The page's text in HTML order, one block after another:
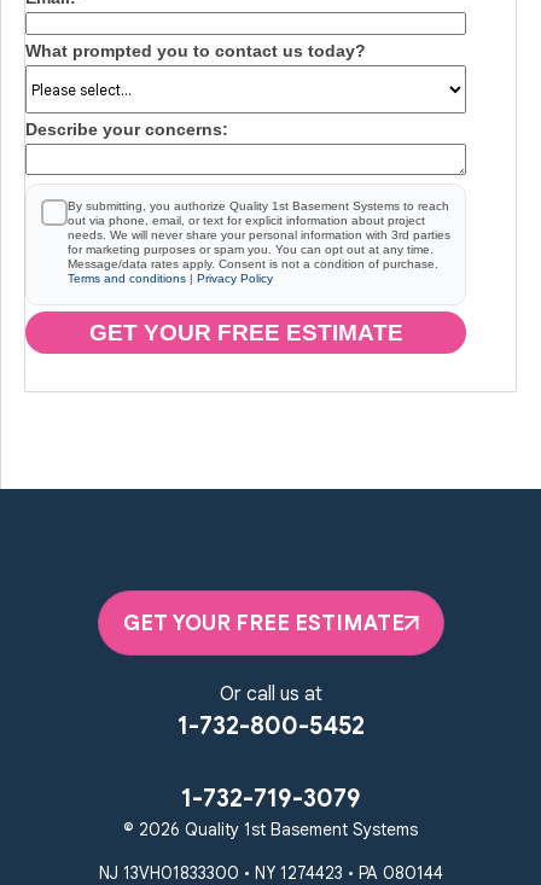
What prompted you to contact us today?
Describe your concerns:
By submitting, you authorize Quality 1st Basement Systems to reach
out via phone, email, or text for explicit information about project
needs. We will never share your personal information with 3rd parties
for marketing purposes or spam you. You can opt out at any time.
Message/data rates apply. Consent is not a condition of purchase.
Terms and conditions | Privacy Policy
GET YOUR FREE ESTIMATE
GET YOUR FREE ESTIMATE
Or call us at
1-732-800-5452
1-732-719-3079
© 2026 Quality 1st Basement Systems
NJ 13VH01833300 • NY 1274423 • PA 080144